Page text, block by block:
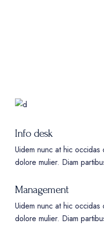
Info desk
Uidem nunc at hic occidas
dolore mulier. Diam
Management
Uidem nunc at hic occidas
dolore mulier. Diam